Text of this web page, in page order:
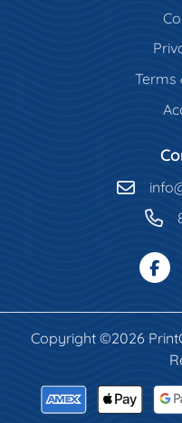
Terms
Copyright ©2026